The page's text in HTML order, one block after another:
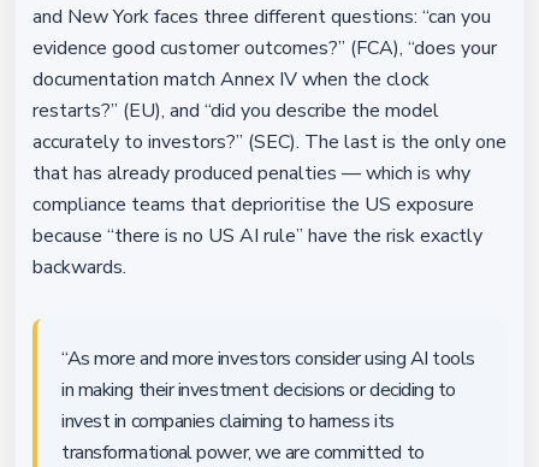
and New York faces three different questions: “can you
evidence good customer outcomes?” (FCA), “does your
documentation match Annex IV when the clock
restarts?” (EU), and “did you describe the model
accurately to investors?” (SEC). The last is the only one
that has already produced penalties — which is why
compliance teams that deprioritise the US exposure
because “there is no US AI rule” have the risk exactly
backwards.
“As more and more investors consider using AI tools
in making their investment decisions or deciding to
invest in companies claiming to harness its
transformational power, we are committed to